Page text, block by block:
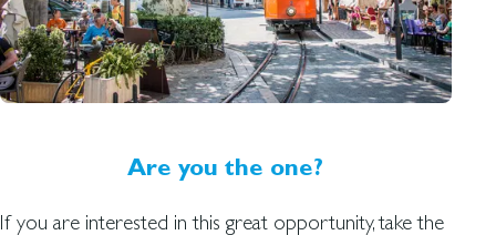
Are you the one?
If you are interested in this great opportunity, take the